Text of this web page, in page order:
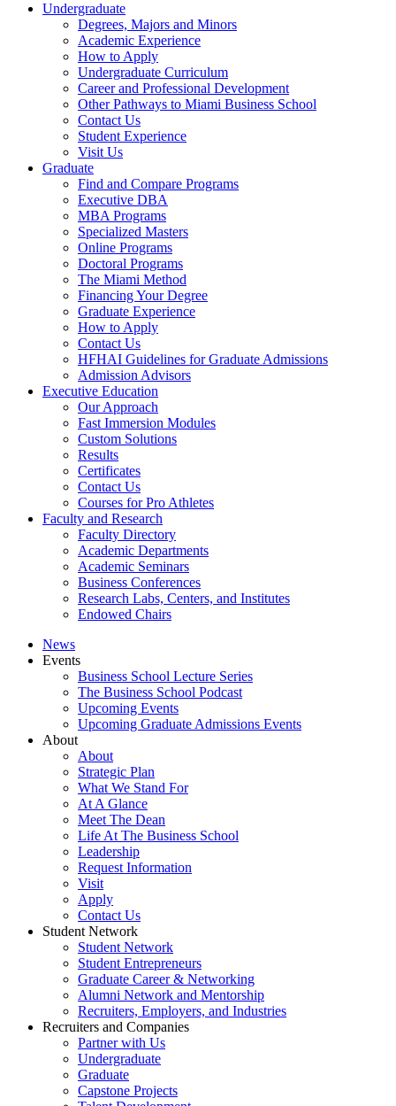
Undergraduate
Degrees, Majors and Minors
Academic Experience
How to Apply
Undergraduate Curriculum
Career and Professional Development
Other Pathways to Miami Business School
Contact Us
Student Experience
Visit Us
Graduate
Find and Compare Programs
Executive DBA
MBA Programs
Specialized Masters
Online Programs
Doctoral Programs
The Miami Method
Financing Your Degree
Graduate Experience
How to Apply
Contact Us
HFHAI Guidelines for Graduate Admissions
Admission Advisors
Executive Education
Our Approach
Fast Immersion Modules
Custom Solutions
Results
Certificates
Contact Us
Courses for Pro Athletes
Faculty and Research
Faculty Directory
Academic Departments
Academic Seminars
Business Conferences
Research Labs, Centers, and Institutes
Endowed Chairs
News
Events
Business School Lecture Series
The Business School Podcast
Upcoming Events
Upcoming Graduate Admissions Events
About
About
Strategic Plan
What We Stand For
At A Glance
Meet The Dean
Life At The Business School
Leadership
Request Information
Visit
Apply
Contact Us
Student Network
Student Network
Student Entrepreneurs
Graduate Career & Networking
Alumni Network and Mentorship
Recruiters, Employers, and Industries
Recruiters and Companies
Partner with Us
Undergraduate
Graduate
Capstone Projects